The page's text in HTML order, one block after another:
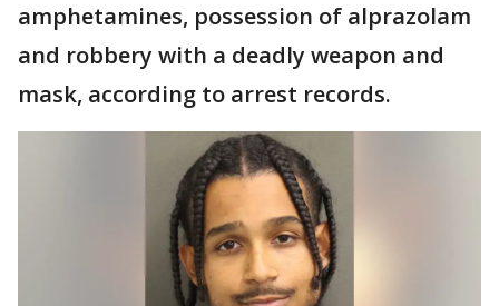
amphetamines, possession of alprazolam
and robbery with a deadly weapon and
mask, according to arrest records.